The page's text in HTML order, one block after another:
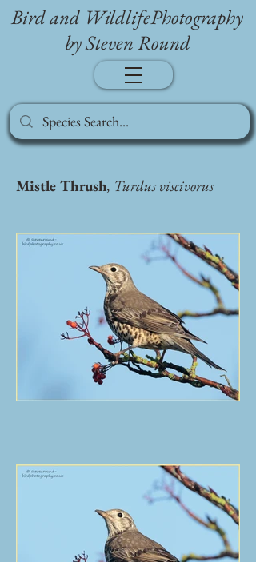
Bird and WildlifePhotography
by Steven Round
Mistle Thrush, Turdus viscivorus